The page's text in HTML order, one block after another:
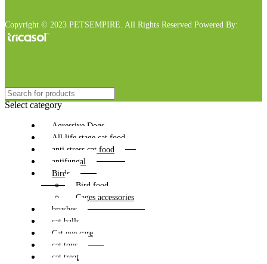
Copyright © 2023 PETSEMPIRE. All Rights Reserved Powered By:
Select category
Agressive Dogs
All life stage cat food
anti stress cat food
antifungal
Birds
Bird food
Cages accessories
brushes
cat balls
Cat eye care
cat toys
cat treat